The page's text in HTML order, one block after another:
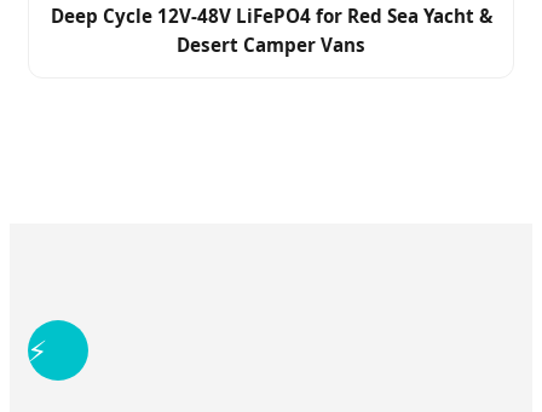
Deep Cycle 12V-48V LiFePO4 for Red Sea Yacht &
Desert Camper Vans
⚡